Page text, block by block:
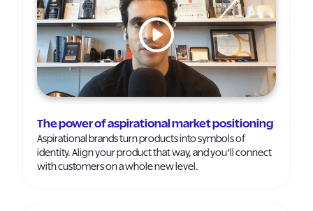
The power of aspirational market positioning
Aspirational brands turn products into symbols of
identity. Align your product that way, and you’ll connect
with customers on a whole new level.